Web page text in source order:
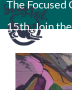
Skip
to
content
The Focused
15th. Join